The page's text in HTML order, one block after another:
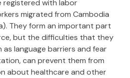
with labor
migrated from Cambodia
They form an important part
but the difficulties that they
as language barriers and fear
can prevent them from
about healthcare and other